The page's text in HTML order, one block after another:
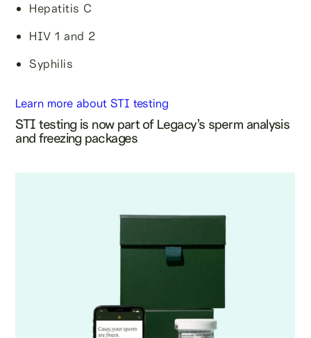
Hepatitis C
HIV 1 and 2
Syphilis
Learn more about STI testing
STI testing is now part of Legacy’s sperm analysis
and freezing packages